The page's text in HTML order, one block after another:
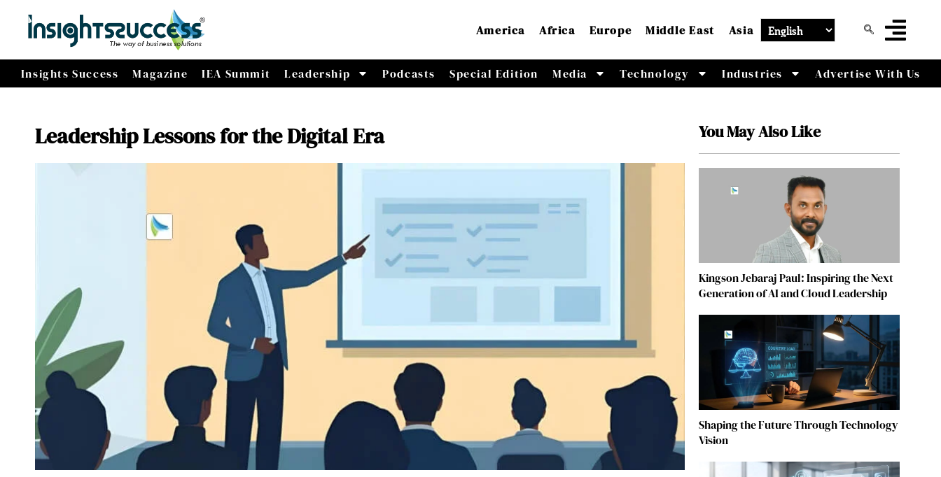
America Africa Europe Middle East Asia
Insights Success Magazine IEA Summit Leadership Podcasts Special Edition Media Technology Industries Advertise With Us
Leadership Lessons for the Digital Era You May Also Like
Kingson Jebaraj Paul: Inspiring the Next
Generation of AI and Cloud Leadership
Shaping the Future Through Technology
Vision